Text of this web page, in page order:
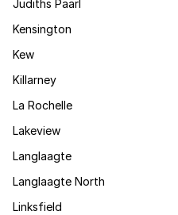
Judiths Paarl
Kensington
Kew
Killarney
La Rochelle
Lakeview
Langlaagte
Langlaagte North
Linksfield